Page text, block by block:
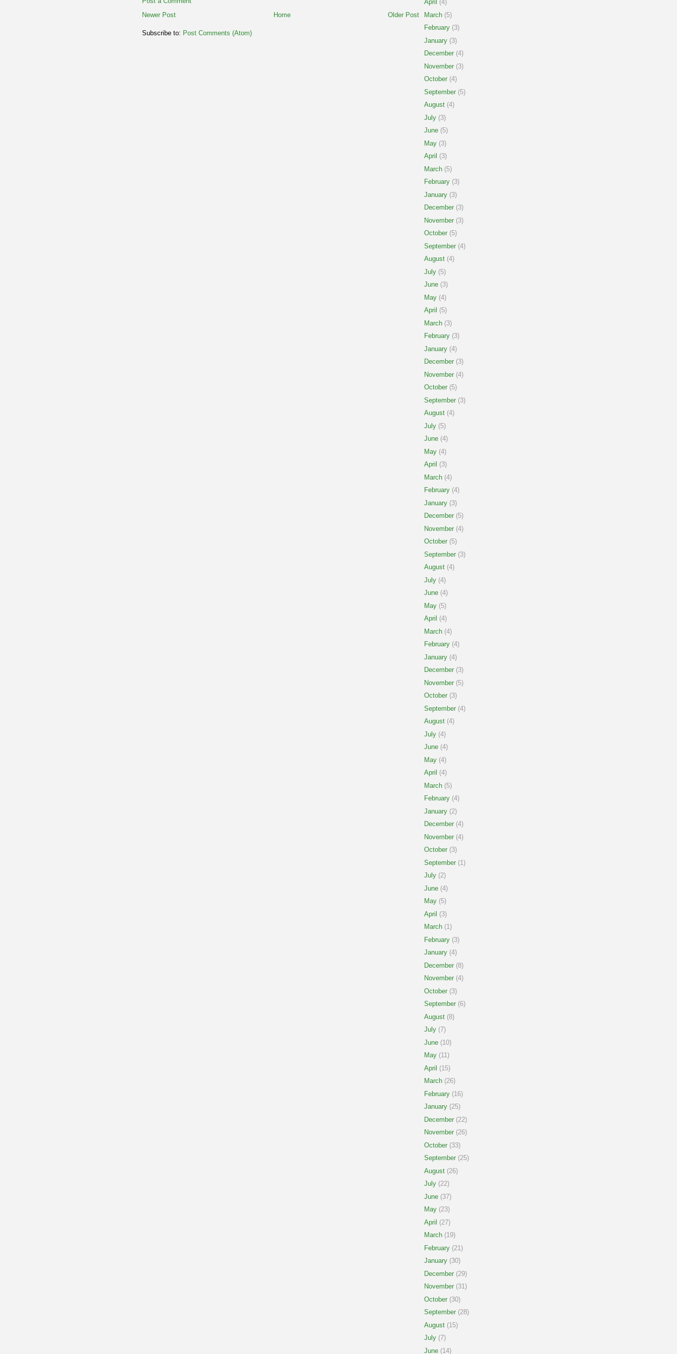
Newer Post
Older Post
Home
Subscribe to: Post Comments (Atom)
April (4)
March (5)
February (3)
January (3)
December (4)
November (3)
October (4)
September (5)
August (4)
July (3)
June (5)
May (3)
April (3)
March (5)
February (3)
January (3)
December (3)
November (3)
October (5)
September (4)
August (4)
July (5)
June (3)
May (4)
April (5)
March (3)
February (3)
January (4)
December (3)
November (4)
October (5)
September (3)
August (4)
July (5)
June (4)
May (4)
April (3)
March (4)
February (4)
January (3)
December (5)
November (4)
October (5)
September (3)
August (4)
July (4)
June (4)
May (5)
April (4)
March (4)
February (4)
January (4)
December (3)
November (5)
October (3)
September (4)
August (4)
July (4)
June (4)
May (4)
April (4)
March (5)
February (4)
January (2)
December (4)
November (4)
October (3)
September (1)
July (2)
June (4)
May (5)
April (3)
March (1)
February (3)
January (4)
December (8)
November (4)
October (3)
September (6)
August (8)
July (7)
June (10)
May (11)
April (15)
March (26)
February (16)
January (25)
December (22)
November (26)
October (33)
September (25)
August (26)
July (22)
June (37)
May (23)
April (27)
March (19)
February (21)
January (30)
December (29)
November (31)
October (30)
September (28)
August (15)
July (7)
June (14)